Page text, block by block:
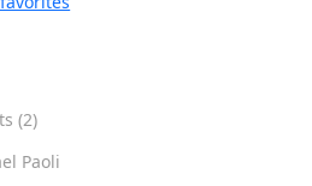
(2)
Paoli